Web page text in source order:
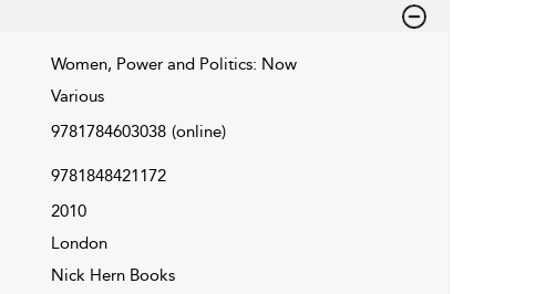
Women, Power and Politics: Now
Various
9781784603038 (online)
9781848421172
2010
London
Nick Hern Books